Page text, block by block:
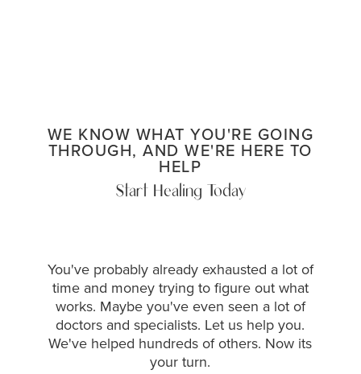
WE KNOW WHAT YOU'RE GOING
THROUGH, AND WE'RE HERE TO
HELP
Start Healing Today
You've probably already exhausted a lot of
time and money trying to figure out what
works. Maybe you've even seen a lot of
doctors and specialists. Let us help you.
We've helped hundreds of others. Now its
your turn.